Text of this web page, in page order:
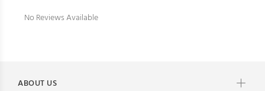
No Reviews Available
ABOUT US